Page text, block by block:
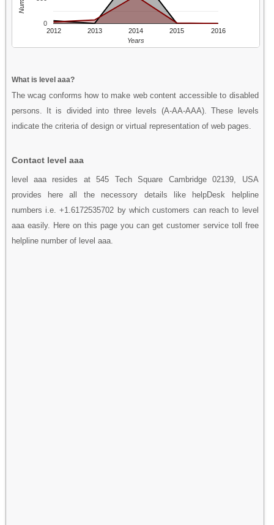
2012 2013 2014 2015 2016
0
Years
What is level aaa?
The wcag conforms how to make web content accessible to disabled
persons. It is divided into three levels (A-AA-AAA). These levels
indicate the criteria of design or virtual representation of web pages.
Contact level aaa
level aaa resides at 545 Tech Square Cambridge 02139, USA
provides here all the necessory details like helpDesk helpline
numbers i.e. +1.6172535702 by which customers can reach to level
aaa easily. Here on this page you can get customer service toll free
helpline number of level aaa.